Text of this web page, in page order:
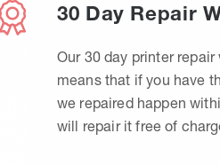
30 Day Repair
Our 30 day printer repair
means that if you have
we repaired happen
will repair it free of